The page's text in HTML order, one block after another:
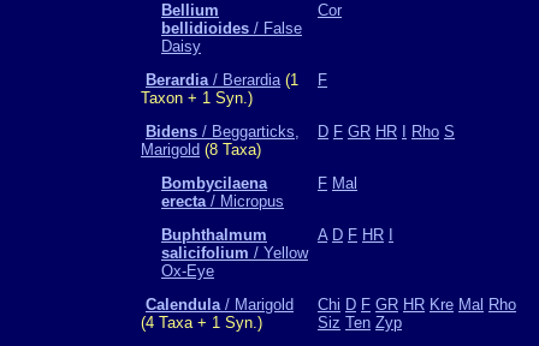
Bellium
bellidioides / False
Daisy
Cor
Berardia/ Berardia(1
Taxon + 1 Syn.)
F
Bidens / Beggarticks,
Marigold (8 Taxa)
D F GR HR Rho S
Bombycilaena
erecta/ Micropus
F Mal
Buphthalmum
salicifolium / Yellow
Ox-Eye
A D F HR
Calendula/ Marigold
(4 Taxa + 1 Syn.)
Chi D F GR HR Kre Mal Rho
Siz Ten Zyp